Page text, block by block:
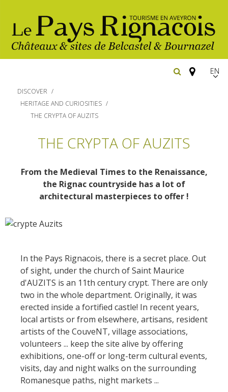
EN
The essential sites
Bournazel, village and castle
The natural sites
The Ethno-botanical Path
The landscape spots
Heritage and
curiosities
The castle and garden of
Bournazel
The castle of Belcastel
The Crypta of Auzits
Visits and
Walking
Cycling
Nautical, swim
Sports
Gîtes rentals
Hôtels and
holiday village
Bed and
breackfast
Campsites
Unusual
accomodation
Motorhomes
Restaurants
The vineyards
Markets and fairs
Discovery of the
soil
Receipts and
local products
DISCOVER
HERITAGE AND CURIOSITIES
THE CRYPTA OF AUZITS
THE CRYPTA OF AUZITS
From the Medieval Times to the Renaissance,
the Rignac countryside has a lot of
architectural masterpieces to offer !
In the Pays Rignacois, there is a secret place. Out
of sight, under the church of Saint Maurice
d'AUZITS is an 11th century crypt. There are only
two in the whole department. Originally, it was
erected inside a fortified castle! In recent years,
local artists or from elsewhere, artisans, resident
artists of the CouveNT, village associations,
volunteers ... keep the site alive by offering
exhibitions, one-off or long-term cultural events,
visits, day and night walks on the surrounding
Romanesque paths, night markets ...